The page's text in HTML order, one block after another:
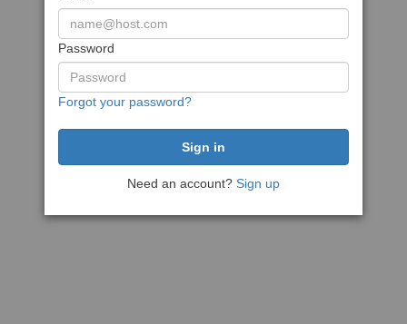
Password
Forgot your password?
Need an account? Sign up